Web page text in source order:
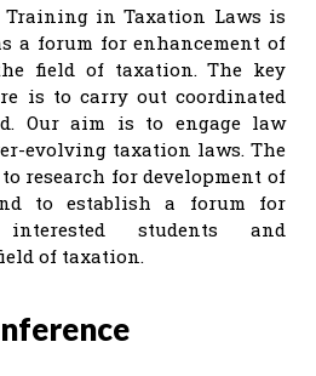
Training in Taxation Laws is
a forum for enhancement of
field of taxation. The key
is to carry out coordinated
Our aim is to engage law
evolving taxation laws. The
research for development of
to establish a forum for
students and
of taxation.